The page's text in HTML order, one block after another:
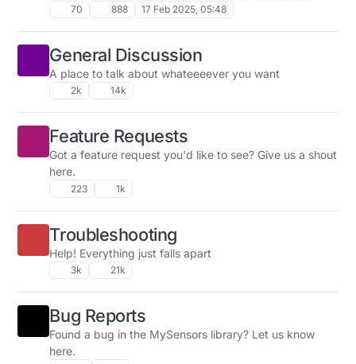
70 888 17 Feb 2025, 05:48
General Discussion
A place to talk about whateeeever you want
2k 14k
Feature Requests
Got a feature request you'd like to see? Give us a shout
here.
223 1k
Troubleshooting
Help! Everything just falls apart
3k 21k
Bug Reports
Found a bug in the MySensors library? Let us know
here.